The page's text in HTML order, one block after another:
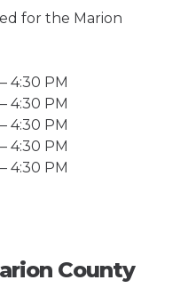
for the Marion
4:30 PM
4:30 PM
4:30 PM
4:30 PM
4:30 PM
County